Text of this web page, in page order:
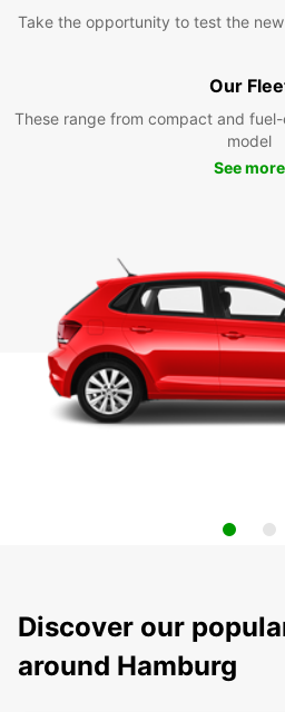
Take the opportunity to test the
Our
These range from compact and
model
See more
Discover our
around Hamburg